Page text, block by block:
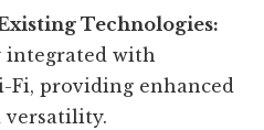
Technologies:
integrated with
Fi, providing enhanced